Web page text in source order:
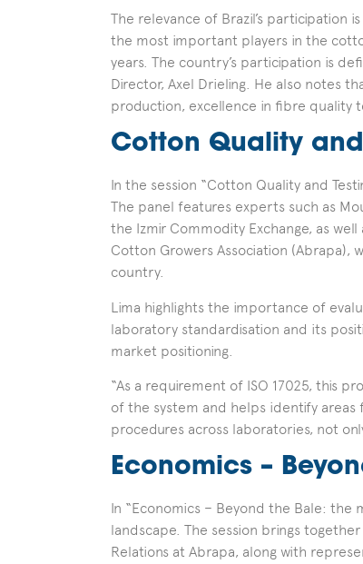
The relevance of Brazil’s participation
the most important players in the
years. The country’s participation is
Director, Axel Drieling. He also notes
production, excellence in fibre quality
Cotton Quality and
In the session “Cotton Quality and
The panel features experts such as
the Izmir Commodity Exchange, as well
Cotton Growers Association (Abrapa),
country.
Lima highlights the importance of
laboratory standardisation and its
market positioning.
“As a requirement of ISO 17025, this
of the system and helps identify
procedures across laboratories, not
Economics –
In “Economics – Beyond the Bale: the
landscape. The session brings
Relations at Abrapa, along with